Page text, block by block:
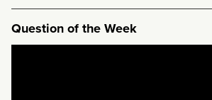
Question of the Week